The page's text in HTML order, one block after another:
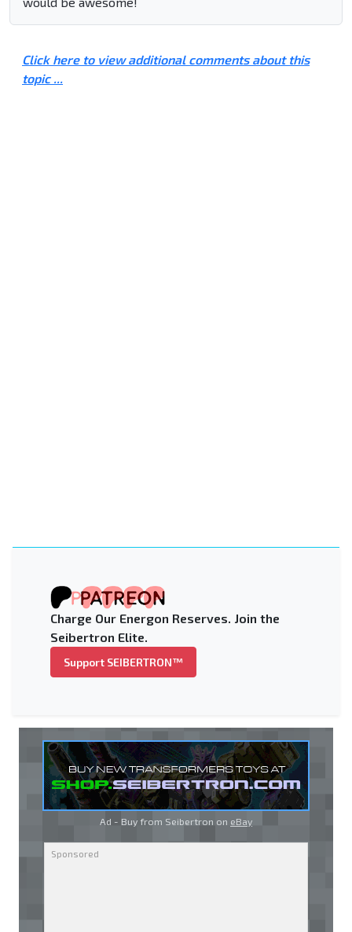
Click here to view additional comments about this
topic ...
Charge Our Energon Reserves. Join the
Seibertron Elite.
Support SEIBERTRON™
Ad - Buy from Seibertron on eBay